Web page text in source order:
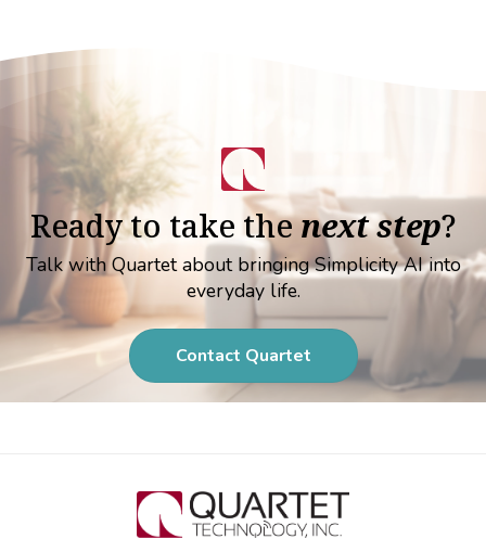
Ready to take thenext step?
Talk with Quartet about bringing Simplicity AI into
everyday life.
Contact Quartet